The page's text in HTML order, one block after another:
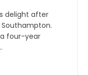
delight after
a four-year